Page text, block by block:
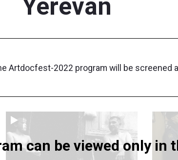
Yerevan
Artdocfest-2022 program will be screened
can be viewed only in